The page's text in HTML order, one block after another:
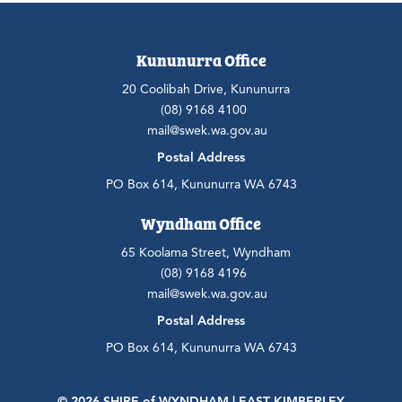
Kununurra Office
20 Coolibah Drive, Kununurra
(08) 9168 4100
mail@swek.wa.gov.au
Postal Address
PO Box 614, Kununurra WA 6743
Wyndham Office
65 Koolama Street, Wyndham
(08) 9168 4196
mail@swek.wa.gov.au
Postal Address
PO Box 614, Kununurra WA 6743